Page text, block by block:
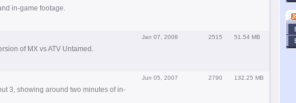
in-game footage.
of MX vs ATV Untamed.
Jan 07, 2008 2515 51.54 MB
3, showing around two minutes of in-
Jun 05, 2007 2790 132.25 MB